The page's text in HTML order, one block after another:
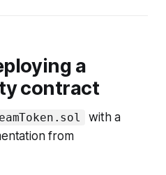
a
contract
with a
from